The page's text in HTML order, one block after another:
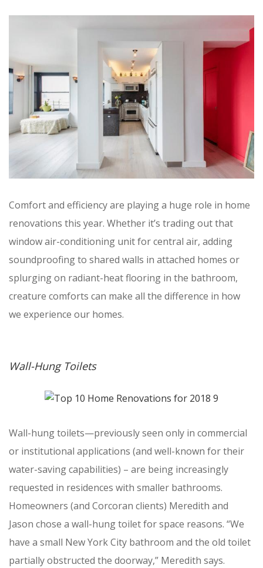
Comfort and efficiency are playing a huge role in home
renovations this year. Whether it’s trading out that
window air-conditioning unit for central air, adding
soundproofing to shared walls in attached homes or
splurging on radiant-heat flooring in the bathroom,
creature comforts can make all the difference in how
we experience our homes.
Wall-Hung Toilets
Wall-hung toilets—previously seen only in commercial
or institutional applications (and well-known for their
water-saving capabilities) – are being increasingly
requested in residences with smaller bathrooms.
Homeowners (and Corcoran clients) Meredith and
Jason chose a wall-hung toilet for space reasons. “We
have a small New York City bathroom and the old toilet
partially obstructed the doorway,” Meredith says.